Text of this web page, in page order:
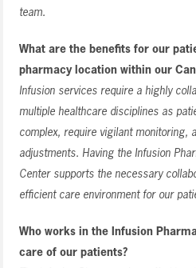
team.
What are the benefits for our
pharmacy location within our
Infusion services require a highly
multiple healthcare disciplines as
complex, require vigilant monitoring,
adjustments. Having the Infusion
Center supports the necessary
efficient care environment for our
Who works in the Infusion
care of our patients?